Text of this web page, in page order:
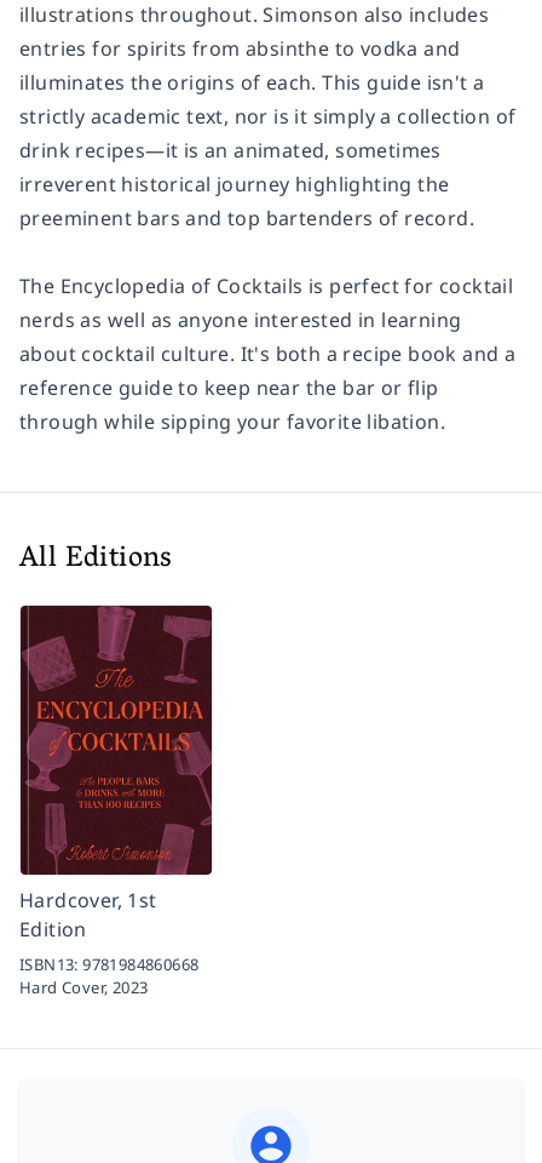
illustrations throughout. Simonson also includes
entries for spirits from absinthe to vodka and
illuminates the origins of each. This guide isn't a
strictly academic text, nor is it simply a collection of
drink recipes—it is an animated, sometimes
irreverent historical journey highlighting the
preeminent bars and top bartenders of record.
The Encyclopedia of Cocktails is perfect for cocktail
nerds as well as anyone interested in learning
about cocktail culture. It's both a recipe book and a
reference guide to keep near the bar or flip
through while sipping your favorite libation.
All Editions
Hardcover, 1st
Edition
ISBN13:9781984860668
Hard Cover, 2023